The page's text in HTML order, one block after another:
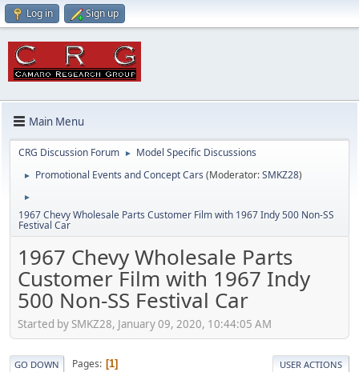
Log in Sign up
Main Menu
CRG Discussion Forum ► Model Specific Discussions
► Promotional Events and Concept Cars (Moderator:SMKZ28)
►
1967 Chevy Wholesale Parts Customer Film with 1967 Indy 500 Non-SS
Festival Car
1967 Chevy Wholesale Parts
Customer Film with 1967 Indy
500 Non-SS Festival Car
Started by SMKZ28, January 09, 2020, 10:44:05 AM
GO DOWN Pages 1 USER ACTIONS